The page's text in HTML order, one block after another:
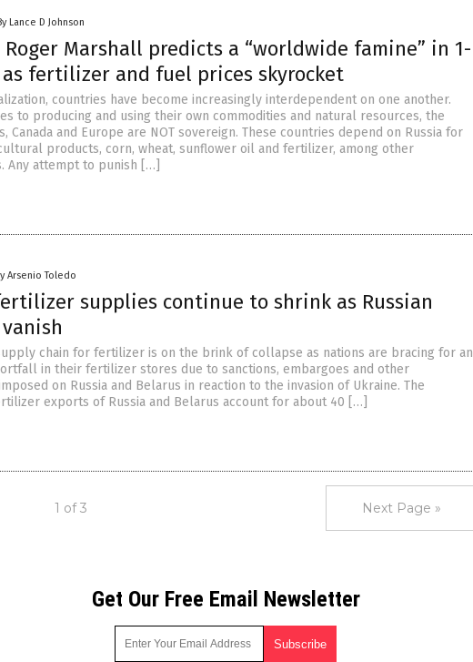
Lance D Johnson
Marshall predicts a “worldwide famine” in 1-
as fertilizer and fuel prices skyrocket
countries have become increasingly interdependent on one another.
to producing and using their own commodities and natural resources, the
Canada and Europe are NOT sovereign. These countries depend on Russia for
products, corn, wheat, sunflower oil and fertilizer, among other
Any attempt to punish […]
Arsenio Toledo
supplies continue to shrink as Russian
chain for fertilizer is on the brink of collapse as nations are bracing for an
in their fertilizer stores due to sanctions, embargoes and other
on Russia and Belarus in reaction to the invasion of Ukraine. The
exports of Russia and Belarus account for about 40 […]
1 of 3 Next Page »
Get Our Free Email Newsletter